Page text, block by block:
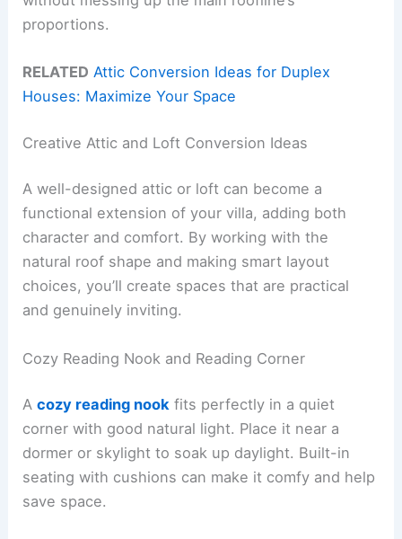
proportions.
RELATED Attic Conversion Ideas for Duplex
Houses: Maximize Your Space
Creative Attic and Loft Conversion Ideas
A well-designed attic or loft can become a
functional extension of your villa, adding both
character and comfort. By working with the
natural roof shape and making smart layout
choices, you’ll create spaces that are practical
and genuinely inviting.
Cozy Reading Nook and Reading Corner
Acozy reading nook fits perfectly in a quiet
corner with good natural light. Place it near a
dormer or skylight to soak up daylight. Built-in
seating with cushions can make it comfy and help
save space.